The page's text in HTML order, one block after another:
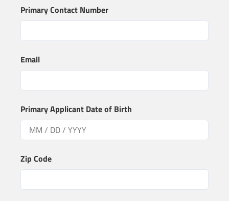
Primary Contact Number
Email
Primary Applicant Date of Birth
Zip Code